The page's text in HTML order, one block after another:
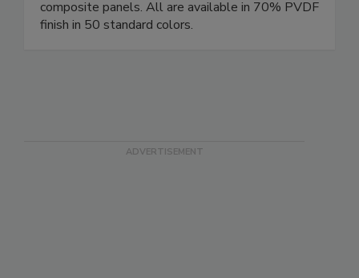
composite panels. All are available in 70% PVDF
finish in 50 standard colors.